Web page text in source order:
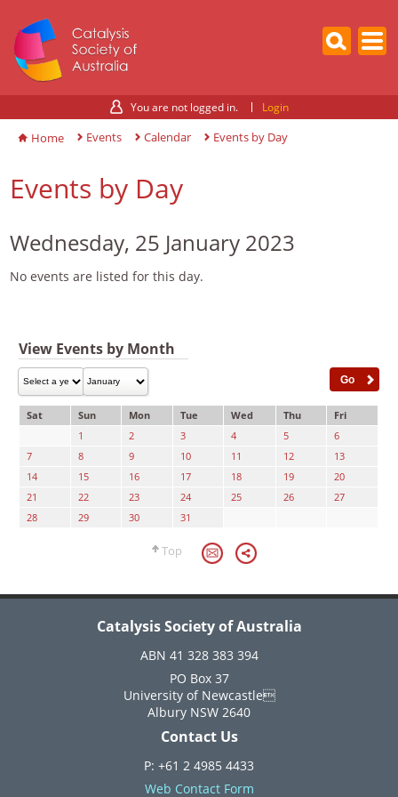
You are not logged in. Login
Home Events Calendar Events by Day
Events by Day
Wednesday, 25 January 2023
No events are listed for this day.
View Events by Month
Sat Sun Mon Tue Wed Thu
Fri
1
2 3 4 5
6
7
8 9 10 11 12
13
14
15 16 17 18 19
20
21
22 23 24 25 26
27
28
29 30 31
Top
Catalysis Society of Australia
ABN 41 328 383 394
PO Box 37
University of Newcastle
Albury NSW 2640
Contact Us
P: +61 2 4985 4433
Web Contact Form